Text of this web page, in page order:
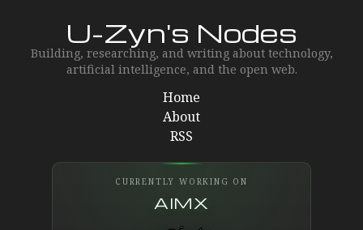
U-Zyn's Nodes
Building, researching, and writing about technology,
artificial intelligence, and the open web.
Home
About
RSS
CURRENTLY WORKING ON
AIMX